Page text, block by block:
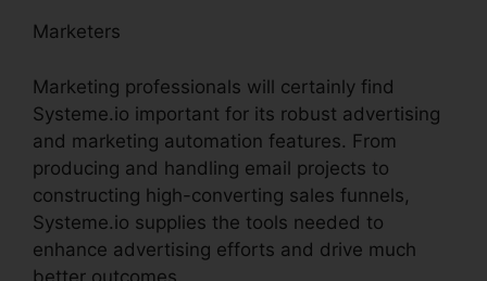
Marketers
Marketing professionals will certainly find
Systeme.io important for its robust advertising
and marketing automation features. From
producing and handling email projects to
constructing high-converting sales funnels,
Systeme.io supplies the tools needed to
enhance advertising efforts and drive much
better outcomes.